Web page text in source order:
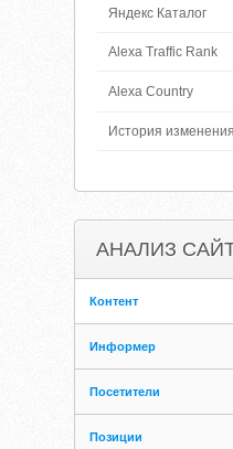
Яндекс Каталог
Alexa Traffic Rank
Alexa Country
История
АНАЛИЗ
Контент
Информер
Посетители
Позиции